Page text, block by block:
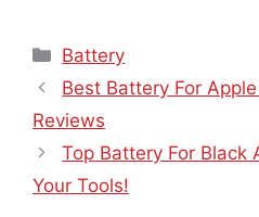
Categories
Battery
Best Battery For
Reviews
Top Battery For Black
Your Tools!